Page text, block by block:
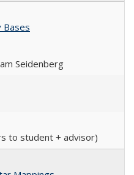
Bases
Seidenberg
to student + advisor)